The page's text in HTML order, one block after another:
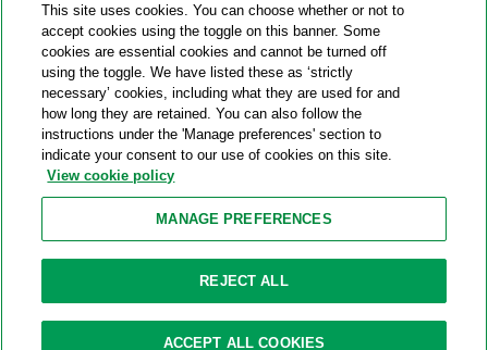
Site Map
View Desktop Version
© 2026 A&O Shearman. All Rights Reserved.
A&O Shearman was formed on May 1, 2024 by the combination of
Shearman & Sterling LLP and Allen & Overy LLP and their
respective affiliates (the legacy firms). This content may include
material generated by one or more of the legacy firms rather than
Attorney Advertising. Prior results do not guarantee a similar outcome.
This site uses cookies. You can choose whether or not to
accept cookies using the toggle on this banner. Some
cookies are essential cookies and cannot be turned off
using the toggle. We have listed these as ‘strictly
necessary’ cookies, including what they are used for and
how long they are retained. You can also follow the
instructions under the 'Manage preferences' section to
indicate your consent to our use of cookies on this site.
View cookie policy
MANAGE PREFERENCES
REJECT ALL
ACCEPT ALL COOKIES